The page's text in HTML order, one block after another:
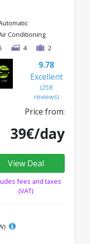
Conditioning
4 2
9.78
Excellent
(258
reviews)
Price from:
39€/day
View Deal
fees and taxes
(VAT)